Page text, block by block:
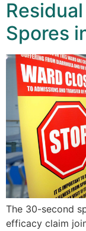
Spores
The 30-second
efficacy claim